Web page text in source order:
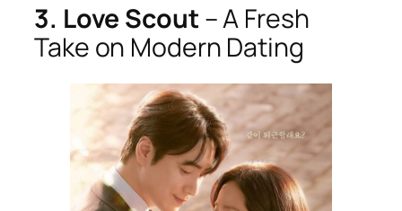
3. Love Scout – A Fresh
Take on Modern Dating